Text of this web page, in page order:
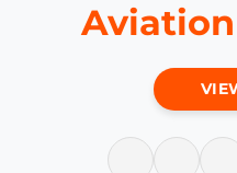
Aviation